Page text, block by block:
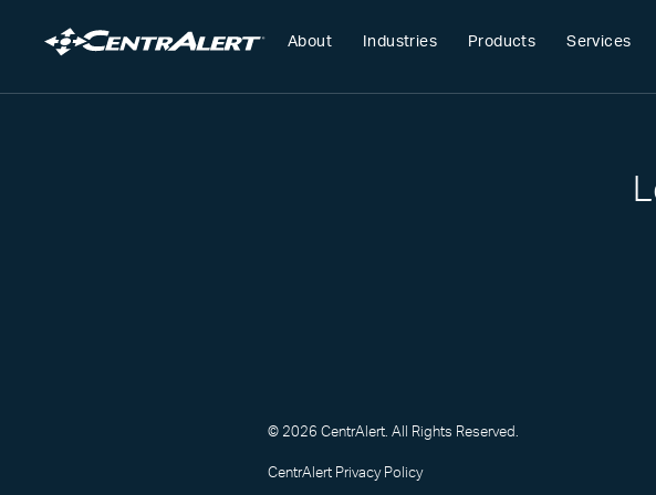
About Industries Products Services
© 2026 CentrAlert. All Rights Reserved.
CentrAlert Privacy Policy